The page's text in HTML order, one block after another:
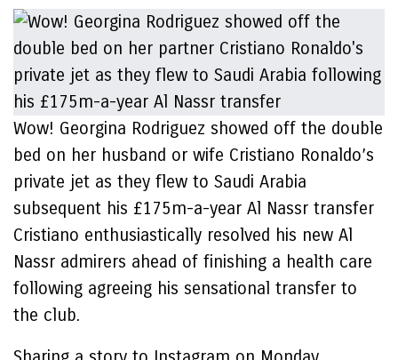
Wow! Georgina Rodriguez showed off the double
bed on her husband or wife Cristiano Ronaldo’s
private jet as they flew to Saudi Arabia
subsequent his £175m-a-year Al Nassr transfer
Cristiano enthusiastically resolved his new Al
Nassr admirers ahead of finishing a health care
following agreeing his sensational transfer to
the club.